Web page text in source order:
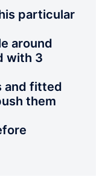
particular
around
with 3
and fitted
them